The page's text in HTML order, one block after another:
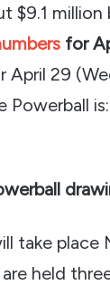
$9.1 million
for
April 29
Powerball
take place
held